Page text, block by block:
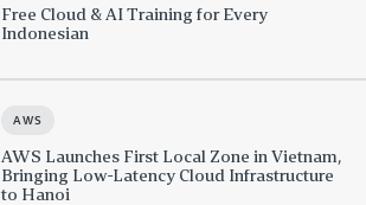
Free Cloud & AI Training for Every
Indonesian
AWS
AWS Launches First Local Zone in Vietnam,
Bringing Low-Latency Cloud Infrastructure
to Hanoi